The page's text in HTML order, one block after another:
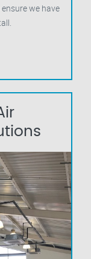
we have